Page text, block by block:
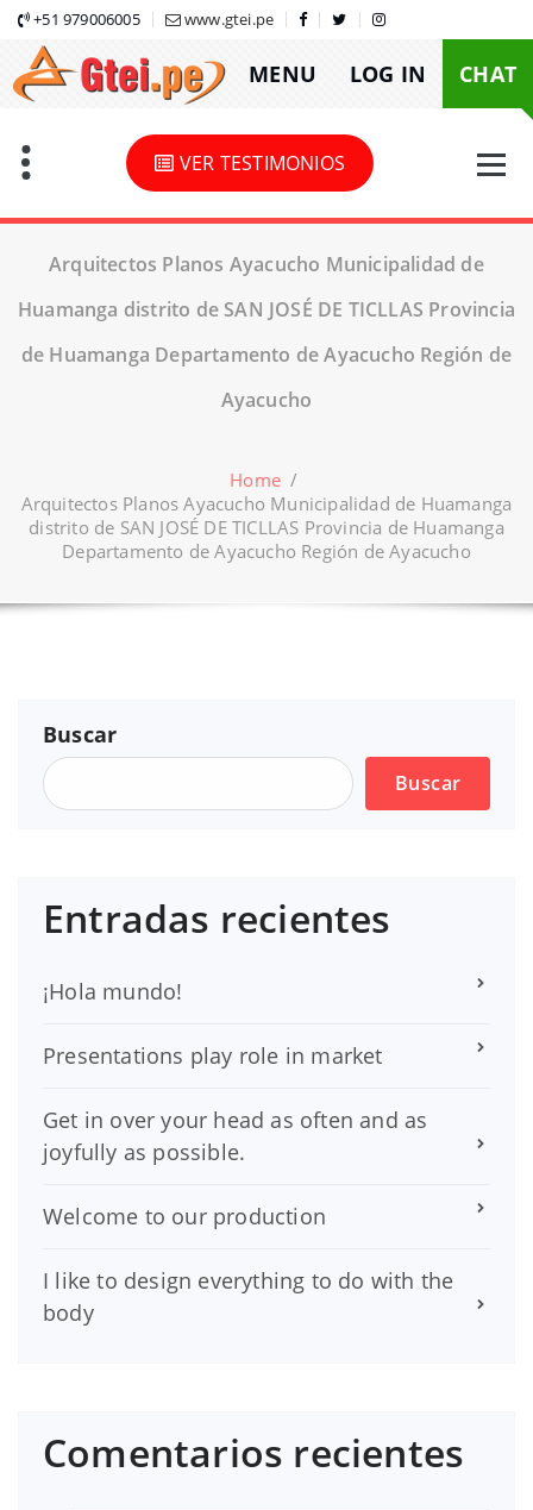
Skip
content
+51 979006005 www.gtei.pe
MENU LOG IN CHAT
VER TESTIMONIOS
Arquitectos Planos Ayacucho Municipalidad de
Huamanga distrito de SAN JOSÉ DE TICLLAS Provincia
de Huamanga Departamento de Ayacucho Región de
Ayacucho
Home /
Arquitectos Planos Ayacucho Municipalidad de Huamanga
distrito de SAN JOSÉ DE TICLLAS Provincia de Huamanga
Departamento de Ayacucho Región de Ayacucho
Buscar
Buscar
Entradas recientes
¡Hola mundo!
Presentations play role in market
Get in over your head as often and as
joyfully as possible.
Welcome to our production
I like to design everything to do with the
body
Comentarios recientes